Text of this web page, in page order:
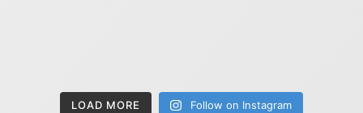
LOAD MORE Follow on Instagram